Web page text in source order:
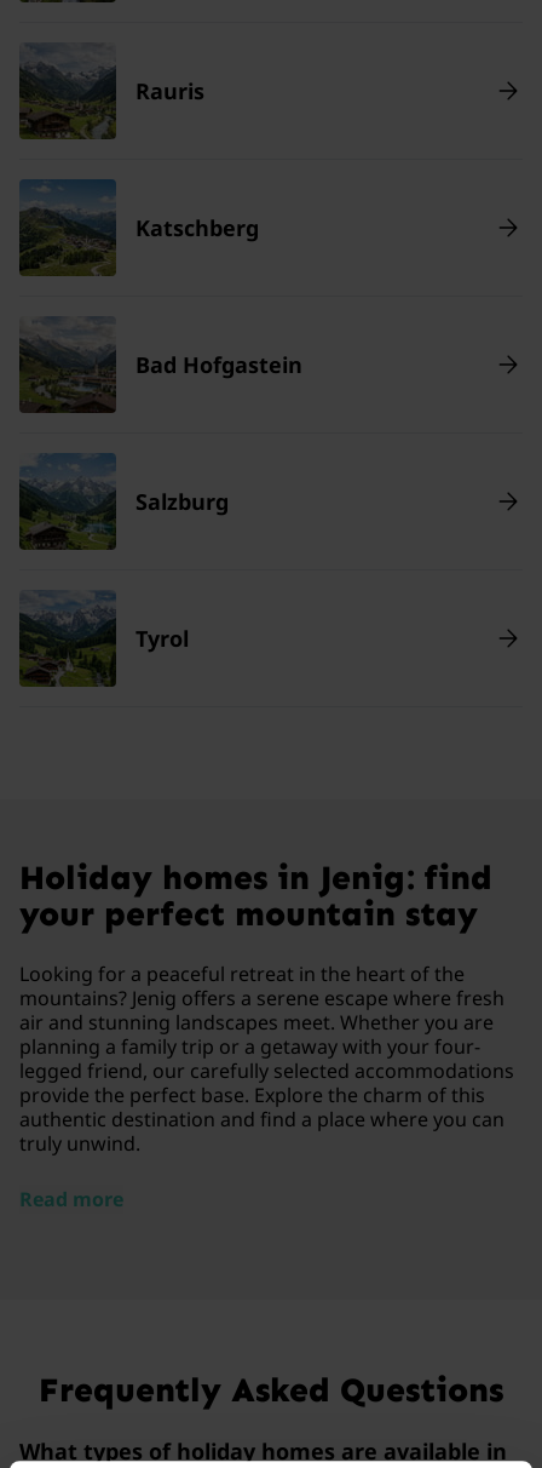
Rauris
Katschberg
Bad Hofgastein
Salzburg
Tyrol
Holiday homes in Jenig: find
your perfect mountain stay
Looking for a peaceful retreat in the heart of the
mountains? Jenig offers a serene escape where fresh
air and stunning landscapes meet. Whether you are
planning a family trip or a getaway with your four-
legged friend, our carefully selected accommodations
provide the perfect base. Explore the charm of this
authentic destination and find a place where you can
truly unwind.
Read more
Frequently Asked Questions
What types of holiday homes are available in